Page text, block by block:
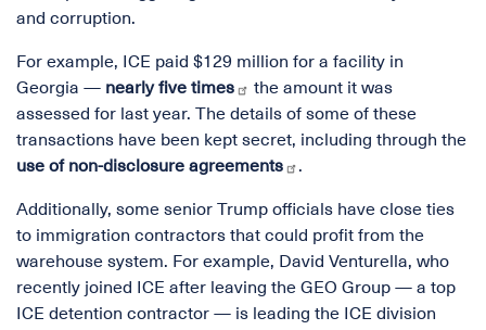
and corruption.
For example, ICE paid $129 million for a facility in
Georgia — nearly five times
the amount it was
assessed for last year. The details of some of these
transactions have been kept secret, including through the
use of non-disclosure agreements
.
Additionally, some senior Trump officials have close ties
to immigration contractors that could profit from the
warehouse system. For example, David Venturella, who
recently joined ICE after leaving the GEO Group — a top
ICE detention contractor — is leading the ICE division